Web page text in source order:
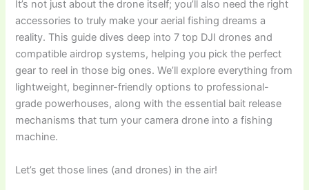
It’s not just about the drone itself; you’ll also need the right
accessories to truly make your aerial fishing dreams a
reality. This guide dives deep into 7 top DJI drones and
compatible airdrop systems, helping you pick the perfect
gear to reel in those big ones. We’ll explore everything from
lightweight, beginner-friendly options to professional-
grade powerhouses, along with the essential bait release
mechanisms that turn your camera drone into a fishing
machine.
Let’s get those lines (and drones) in the air!